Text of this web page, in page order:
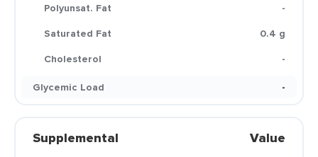
Polyunsat. Fat
-
Saturated Fat
0.4 g
Cholesterol
-
Glycemic Load
-
Supplemental Value